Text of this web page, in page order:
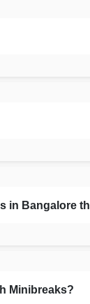
in Bangalore
Minibreaks?